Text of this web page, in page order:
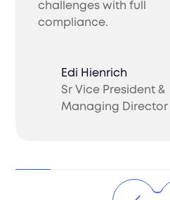
challenges with full
compliance.
Edi Hienrich
Sr Vice President &
Managing Director